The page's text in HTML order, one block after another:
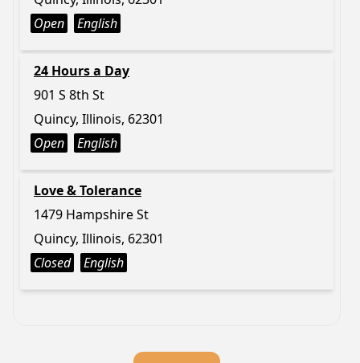
Open
English
24 Hours a Day
901 S 8th St
Quincy, Illinois, 62301
Open
English
Love & Tolerance
1479 Hampshire St
Quincy, Illinois, 62301
Closed
English